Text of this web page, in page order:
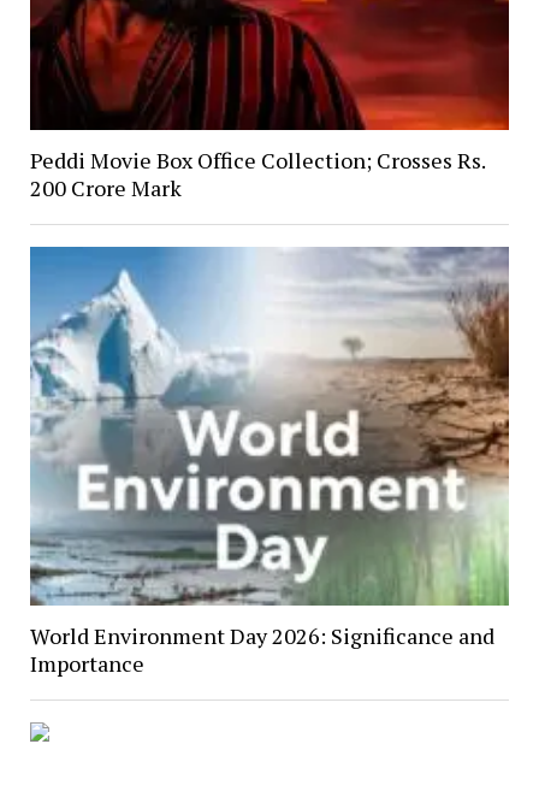
Peddi Movie Box Office Collection; Crosses Rs.
200 Crore Mark
World Environment Day 2026: Significance and
Importance